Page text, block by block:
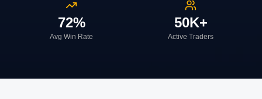
72%
Avg Win Rate
50K+
Active Traders